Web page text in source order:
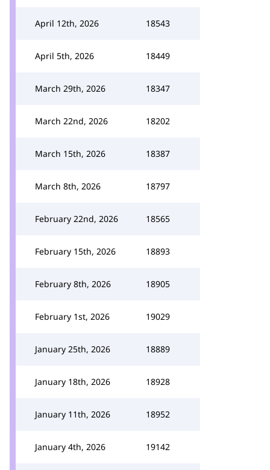
April 12th, 2026 18543
April 5th, 2026 18449
March 29th, 2026 18347
March 22nd, 2026 18202
March 15th, 2026 18387
March 8th, 2026 18797
February 22nd, 2026 18565
February 15th, 2026 18893
February 8th, 2026 18905
February 1st, 2026 19029
January 25th, 2026 18889
January 18th, 2026 18928
January 11th, 2026 18952
January 4th, 2026 19142